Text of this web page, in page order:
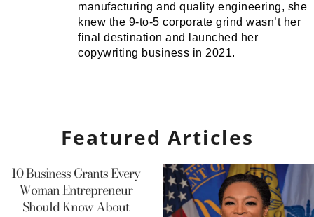
manufacturing and quality engineering, she
knew the 9-to-5 corporate grind wasn’t her
final destination and launched her
copywriting business in 2021.
Featured Articles
10 Business Grants Every
Woman Entrepreneur
Should Know About